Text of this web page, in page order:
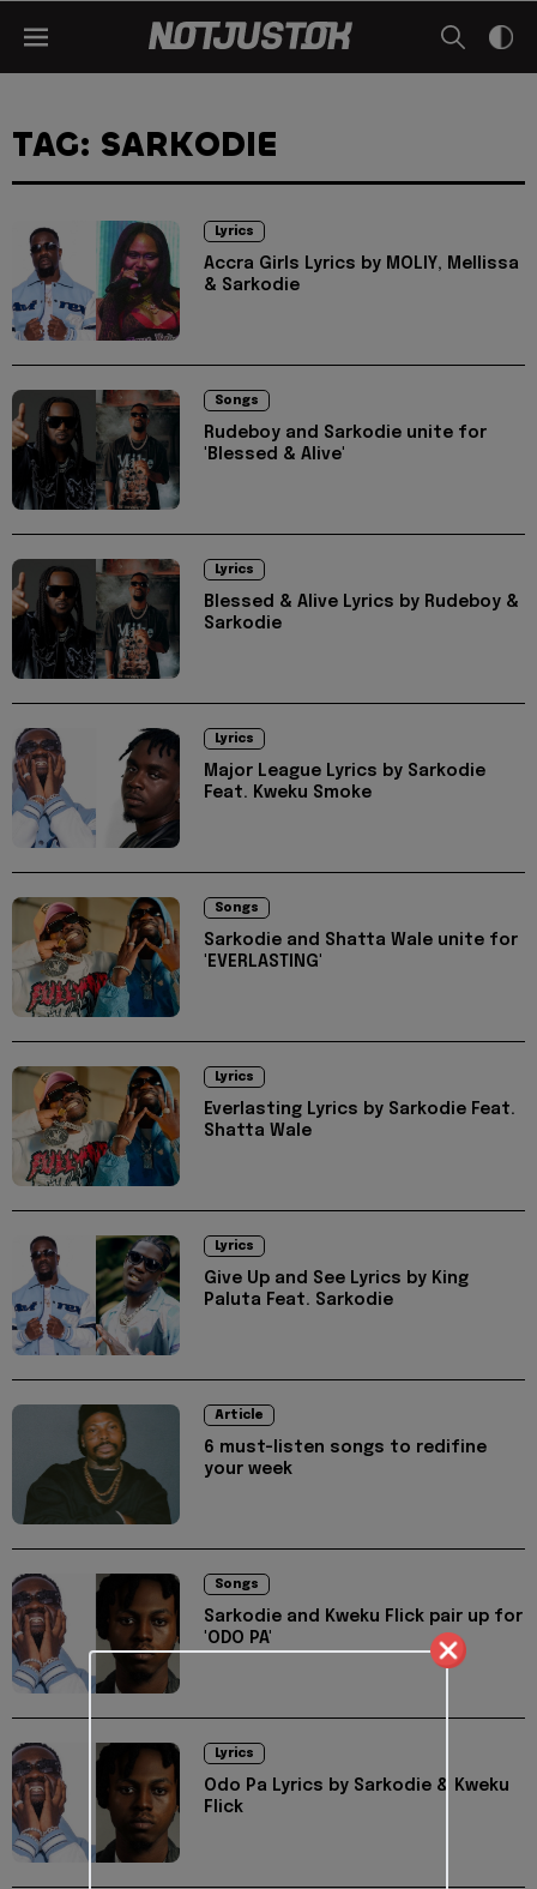
TAG: SARKODIE
Lyrics
Accra Girls Lyrics by MOLIY, Mellissa
& Sarkodie
Songs
Rudeboy and Sarkodie unite for
'Blessed & Alive'
Lyrics
Blessed & Alive Lyrics by Rudeboy &
Sarkodie
Lyrics
Major League Lyrics by Sarkodie
Feat. Kweku Smoke
Songs
Sarkodie and Shatta Wale unite for
'EVERLASTING'
Lyrics
Everlasting Lyrics by Sarkodie Feat.
Shatta Wale
Lyrics
Give Up and See Lyrics by King
Paluta Feat. Sarkodie
Article
6 must-listen songs to redifine
your week
Songs
Sarkodie and Kweku Flick pair up for
'ODO PA'
Lyrics
Odo Pa Lyrics by Sarkodie & Kweku
Flick